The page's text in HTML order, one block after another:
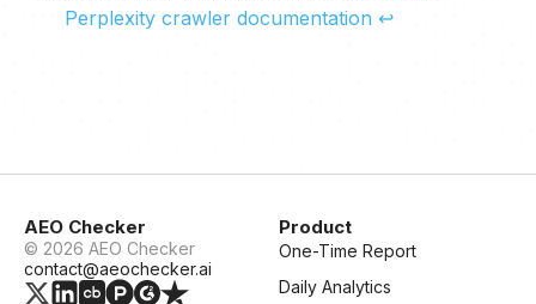
Perplexity crawler documentation ↩
AEO Checker
© 2026 AEO Checker
contact@aeochecker.ai
Product
One-Time Report
Daily Analytics